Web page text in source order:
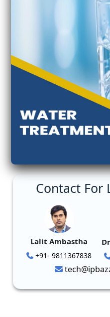
Contact For
Lalit Ambastha
+91- 9811367838